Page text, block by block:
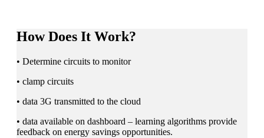
How Does It Work?
• Determine circuits to monitor
• clamp circuits
• data 3G transmitted to the cloud
• data available on dashboard – learning algorithms provide
feedback on energy savings opportunities.